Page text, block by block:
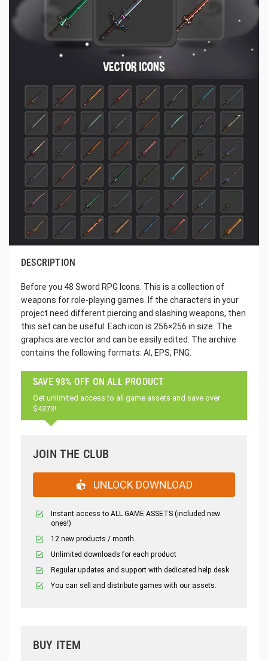
DESCRIPTION
Before you 48 Sword RPG Icons. This is a collection of
weapons for role-playing games. If the characters in your
project need different piercing and slashing weapons, then
this set can be useful. Each icon is 256×256 in size. The
graphics are vector and can be easily edited. The archive
contains the following formats: AI, EPS, PNG.
SAVE 98% OFF ON ALL PRODUCT
Get unlimited access to all game assets and save over
$4373!
JOIN THE CLUB
UNLOCK DOWNLOAD
Instant access to ALL GAME ASSETS (included new
ones!)
12 new products / month
Unlimited downloads for each product
Regular updates and support with dedicated help desk
You can sell and distribute games with our assets.
BUY ITEM